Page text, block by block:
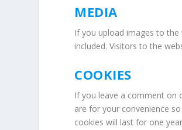
MEDIA
If you upload images to the
included. Visitors to the
COOKIES
If you leave a comment on
are for your convenience
cookies will last for one